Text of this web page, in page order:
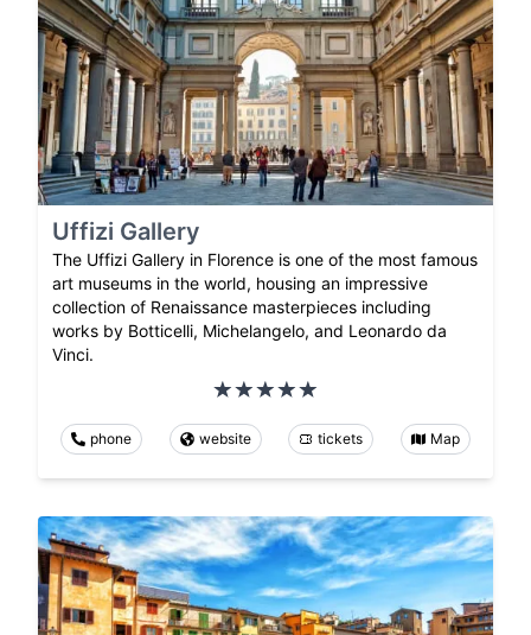
Uffizi Gallery
The Uffizi Gallery in Florence is one of the most famous
art museums in the world, housing an impressive
collection of Renaissance masterpieces including
works by Botticelli, Michelangelo, and Leonardo da
Vinci.
phone website tickets Map